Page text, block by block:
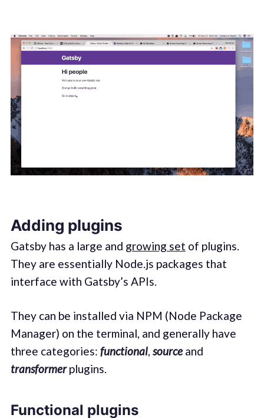
Adding plugins
Gatsby has a large and growing set of plugins.
They are essentially Node.js packages that
interface with Gatsby’s APIs.
They can be installed via NPM (Node Package
Manager) on the terminal, and generally have
three categories: functional, sourceand
transformerplugins.
Functional plugins